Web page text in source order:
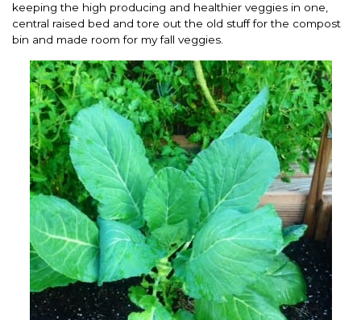
keeping the high producing and healthier veggies in one,
central raised bed and tore out the old stuff for the compost
bin and made room for my fall veggies.